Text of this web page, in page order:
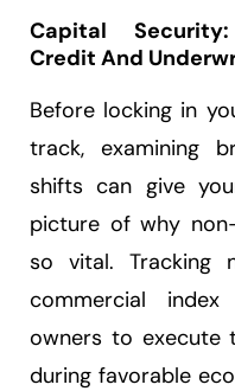
Capital
Credit And
Before locking in
track, examining
shifts can give
picture of why
so vital. Tracking
commercial
owners to execute
during favorable